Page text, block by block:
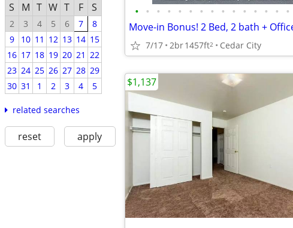
S M T W T F S
2 3 4 5 6 7
8
9
10 11 12 13 14 15
16 17 18 19 20 21 22
23 24 25 26 27 28 29
30 31 1 2 3 4 5
related searches
reset apply
• • • • • • • • • • • • • • •
7/17 2br1457ft2 Cedar City
$1,137